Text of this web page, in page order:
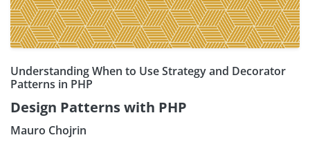
Understanding When to Use Strategy and Decorator
Patterns in PHP
Design Patterns with PHP
Mauro Chojrin